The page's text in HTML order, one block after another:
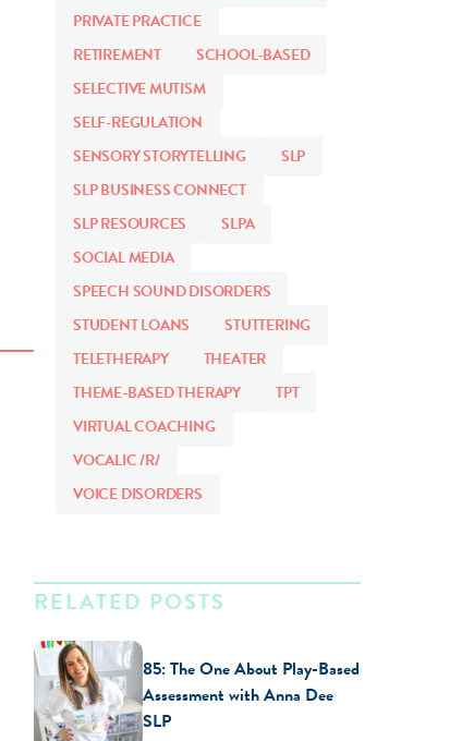
PRIVATE PRACTICE
RETIREMENT
SCHOOL-BASED
SELECTIVE MUTISM
SELF-REGULATION
SENSORY STORYTELLING
SLP
SLP BUSINESS CONNECT
SLP RESOURCES
SLPA
SOCIAL MEDIA
SPEECH SOUND DISORDERS
STUDENT LOANS
STUTTERING
TELETHERAPY
THEATER
THEME-BASED THERAPY
TPT
VIRTUAL COACHING
VOCALIC /R/
VOICE DISORDERS
RELATED POSTS
85: The One About Play-Based
Assessment with Anna Dee
SLP